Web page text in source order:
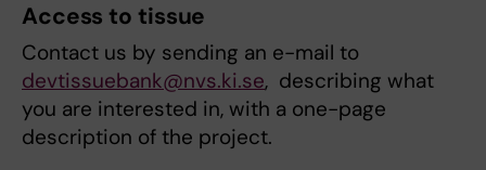
Access to tissue
Contact us by sending an e-mail to
devtissuebank@nvs.ki.se, describing what
you are interested in, with a one-page
description of the project.